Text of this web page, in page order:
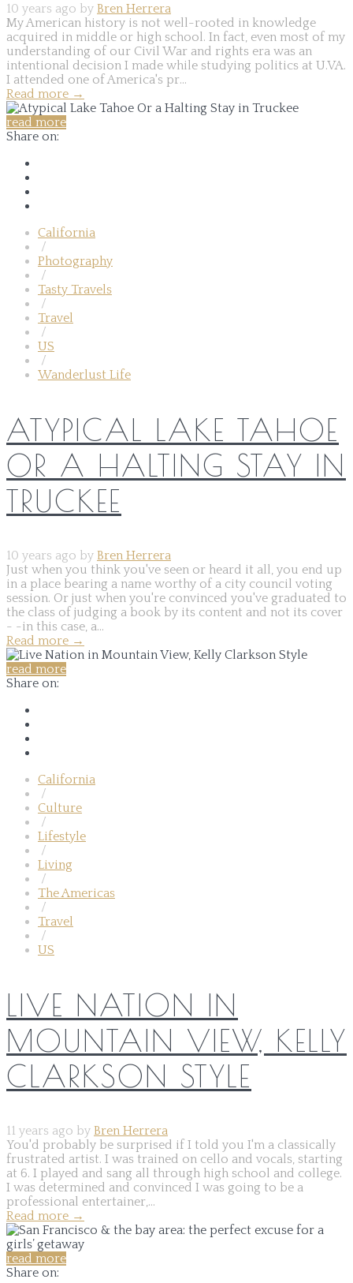
10 years ago by Bren Herrera
My American history is not well-rooted in knowledge
acquired in middle or high school. In fact, even most of my
understanding of our Civil War and rights era was an
intentional decision I made while studying politics at U.VA.
I attended one of America's pr...
Read more →
read more
Share on:
California
/
Photography
/
Tasty Travels
/
Travel
/
US
/
Wanderlust Life
ATYPICAL LAKE TAHOE
OR A HALTING STAY IN
TRUCKEE
10 years ago by Bren Herrera
Just when you think you've seen or heard it all, you end up
in a place bearing a name worthy of a city council voting
session. Or just when you're convinced you've graduated to
the class of judging a book by its content and not its cover
- -in this case, a...
Read more →
read more
Share on:
California
/
Culture
/
Lifestyle
/
Living
/
The Americas
/
Travel
/
US
LIVE NATION IN
MOUNTAIN VIEW, KELLY
CLARKSON STYLE
11 years ago by Bren Herrera
You'd probably be surprised if I told you I'm a classically
frustrated artist. I was trained on cello and vocals, starting
at 6. I played and sang all through high school and college.
I was determined and convinced I was going to be a
professional entertainer,...
Read more →
read more
Share on: